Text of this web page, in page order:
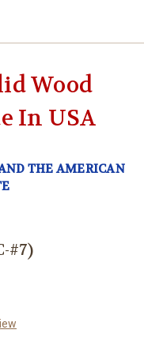
Wood
In USA
THE AMERICAN
#7)